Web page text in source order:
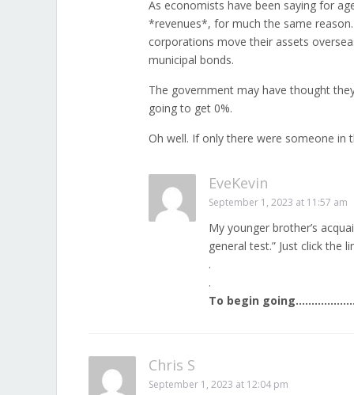
As economists have been saying for
*revenues*, for much the same
corporations move their assets
municipal bonds.
The government may have thought
going to get 0%.
Oh well. If only there were someone in
EveKevin
September 1, 2023 at 11:57 am
My younger brother’s
general test.” Just click the
.
.
To begin
Chris S
September 1, 2023 at 12:04 pm